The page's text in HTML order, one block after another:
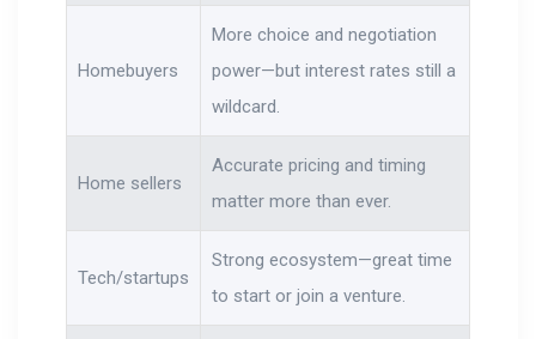
Homebuyers
More choice and negotiation
power—but interest rates still a
wildcard.
Home sellers
Accurate pricing and timing
matter more than ever.
Tech/startups
Strong ecosystem—great time
to start or join a venture.